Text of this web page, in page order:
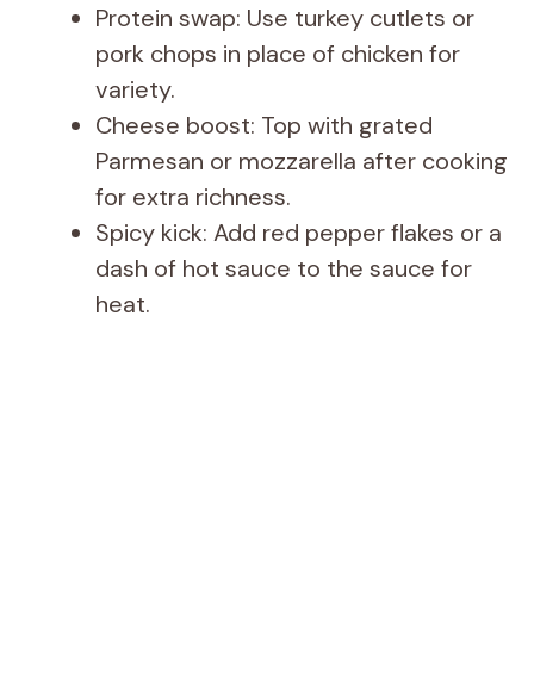
Protein swap: Use turkey cutlets or
pork chops in place of chicken for
variety.
Cheese boost: Top with grated
Parmesan or mozzarella after cooking
for extra richness.
Spicy kick: Add red pepper flakes or a
dash of hot sauce to the sauce for
heat.